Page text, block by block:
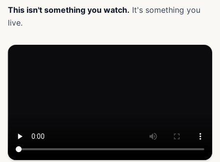
This isn't something you watch. It's something you
live.